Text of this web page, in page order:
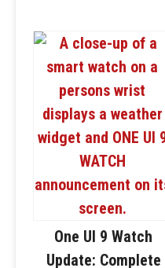
One UI 9 Watch
Update: Complete